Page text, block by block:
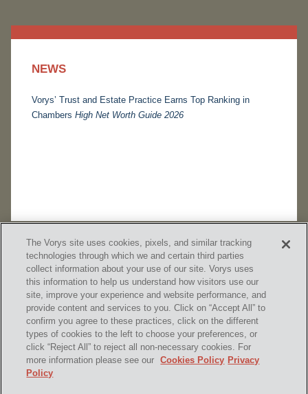
NEWS
Vorys’ Trust and Estate Practice Earns Top Ranking in
Chambers High Net Worth Guide 2026
SUBSCRIBE
The Vorys site uses cookies, pixels, and similar tracking
technologies through which we and certain third parties
collect information about your use of our site. Vorys uses
this information to help us understand how visitors use our
site, improve your experience and website performance, and
provide content and services to you. Click on “Accept All” to
confirm you agree to these practices, click on the different
types of cookies to the left to choose your preferences, or
click “Reject All” to reject all non-necessary cookies. For
more information please see our
Cookies Policy Privacy
Policy